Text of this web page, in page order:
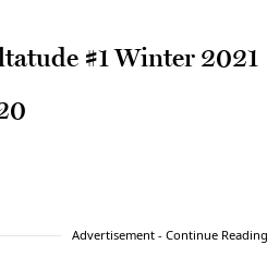
#1 Winter 2021
Advertisement - Continue